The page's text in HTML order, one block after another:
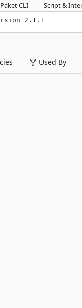
Paket CLI Script &
2.1.1
Used By